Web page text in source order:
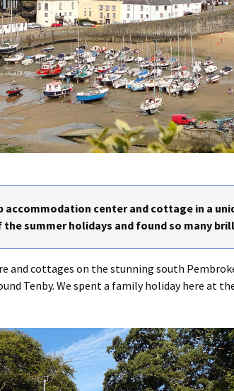
center and cottage in a
summer holidays and found so many
and cottages on the stunning south
Tenby. We spent a family holiday here at